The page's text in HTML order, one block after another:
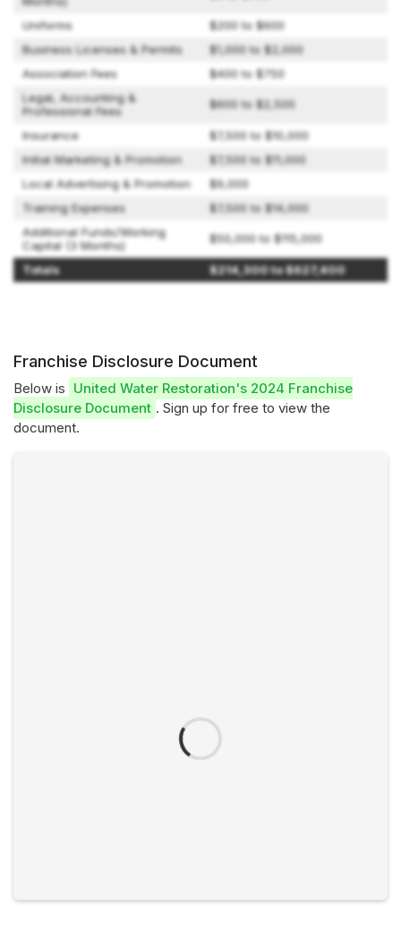
Uniforms
$200 to $600
Business Licenses & Permits
$1,000 to $2,000
Association Fees
$400 to $750
Legal, Accounting &
Professional Fees
$600 to $2,500
Insurance
$7,500 to $10,000
Initial Marketing & Promotion
$7,500 to $11,000
Local Advertising & Promotion
$9,000
Training Expenses
$7,500 to $14,000
Additional Funds/Working
Capital (3 Months)
$50,000 to $115,000
Totals $214,300 to $627,400
Franchise Disclosure Document
Below is United Water Restoration's 2024 Franchise
Disclosure Document . Sign up for free to view the
document.